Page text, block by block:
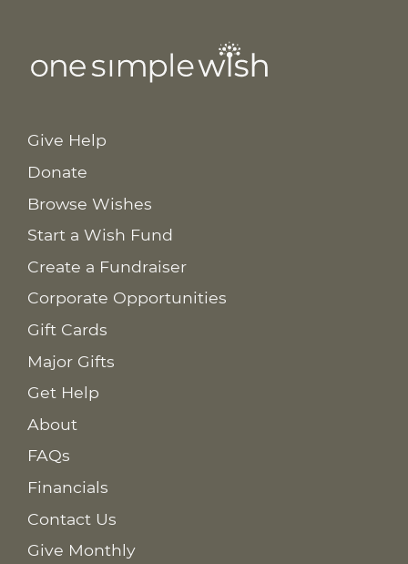
Give Help
Donate
Browse Wishes
Start a Wish Fund
Create a Fundraiser
Corporate Opportunities
Gift Cards
Major Gifts
Get Help
About
FAQs
Financials
Contact Us
Give Monthly